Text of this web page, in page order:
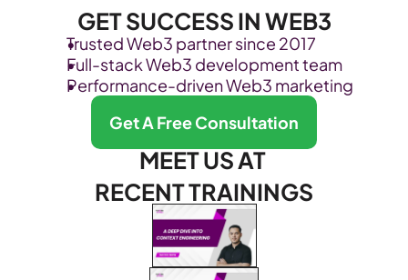
GET SUCCESS IN WEB3
Trusted Web3 partner since 2017
Full-stack Web3 development team
Performance-driven Web3 marketing
Get A Free Consultation
MEET US AT
RECENT TRAININGS